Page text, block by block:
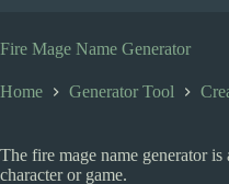
n
Fire Mage Name Generator
Home Generator Tool
The fire mage name generator
character or game.